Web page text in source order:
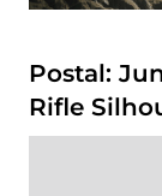
Postal:
Rifle